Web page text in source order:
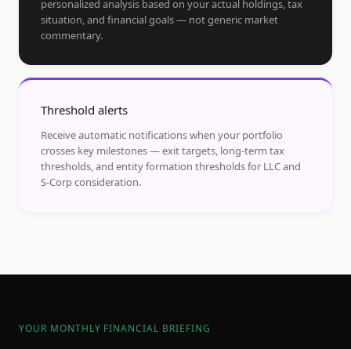
personalized analysis based on your actual holdings, tax
situation, and financial goals — not generic market
commentary.
Threshold alerts
Receive automatic notifications when your portfolio
crosses key milestones — exit targets, long-term tax
thresholds, and entity formation thresholds for LLC and
S-Corp consideration.
YOUR MONTHLY FINANCIAL BRIEFING